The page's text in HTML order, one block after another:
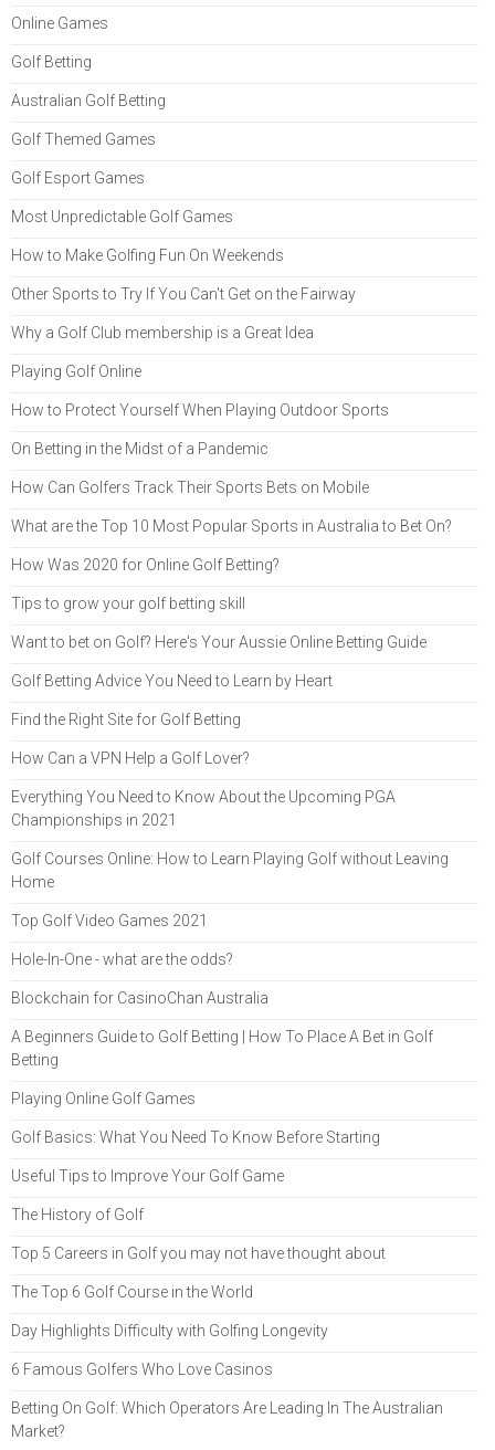
Online Games
Golf Betting
Australian Golf Betting
Golf Themed Games
Golf Esport Games
Most Unpredictable Golf Games
How to Make Golfing Fun On Weekends
Other Sports to Try If You Can't Get on the Fairway
Why a Golf Club membership is a Great Idea
Playing Golf Online
How to Protect Yourself When Playing Outdoor Sports
On Betting in the Midst of a Pandemic
How Can Golfers Track Their Sports Bets on Mobile
What are the Top 10 Most Popular Sports in Australia to Bet On?
How Was 2020 for Online Golf Betting?
Tips to grow your golf betting skill
Want to bet on Golf? Here's Your Aussie Online Betting Guide
Golf Betting Advice You Need to Learn by Heart
Find the Right Site for Golf Betting
How Can a VPN Help a Golf Lover?
Everything You Need to Know About the Upcoming PGA
Championships in 2021
Golf Courses Online: How to Learn Playing Golf without Leaving
Home
Top Golf Video Games 2021
Hole-In-One - what are the odds?
Blockchain for CasinoChan Australia
A Beginners Guide to Golf Betting | How To Place A Bet in Golf
Betting
Playing Online Golf Games
Golf Basics: What You Need To Know Before Starting
Useful Tips to Improve Your Golf Game
The History of Golf
Top 5 Careers in Golf you may not have thought about
The Top 6 Golf Course in the World
Day Highlights Difficulty with Golfing Longevity
6 Famous Golfers Who Love Casinos
Betting On Golf: Which Operators Are Leading In The Australian
Market?